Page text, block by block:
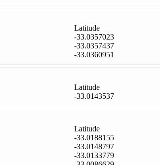
Latitude
-33.0357023
-33.0357437
-33.0360951
Latitude
-33.0143537
Latitude
-33.0188155
-33.0148797
-33.0133779